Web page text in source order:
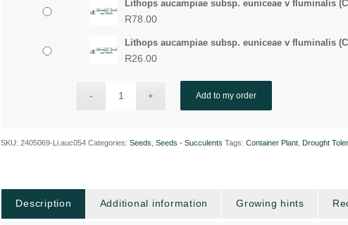
R78.00
Lithops aucampiae subsp. euniceae v fluminalis
R78.00
Lithops aucampiae subsp. euniceae v fluminalis
R26.00
Add to my order
SKU:2405069-Li.auc054 Categories:Seeds ,Seeds - Succulents Tags:Container Plant Drought
Description Additional information Growing hints